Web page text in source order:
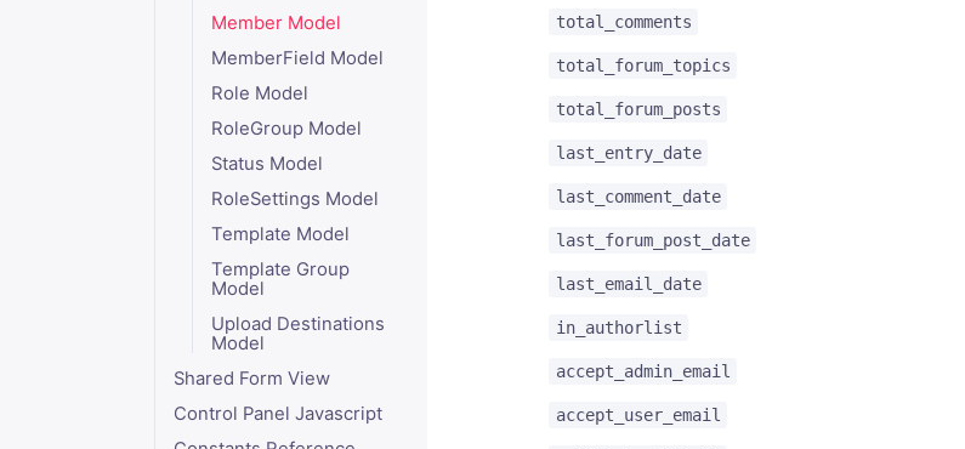
Member Model
MemberField Model
Role Model
RoleGroup Model
Status Model
RoleSettings Model
Template Model
Template Group
Model
Upload Destinations
Model
Shared Form View
Control Panel Javascript
total_comments
total_forum_topics
total_forum_posts
last_entry_date
last_comment_date
last_forum_post_date
last_email_date
in_authorlist
accept_admin_email
accept_user_email